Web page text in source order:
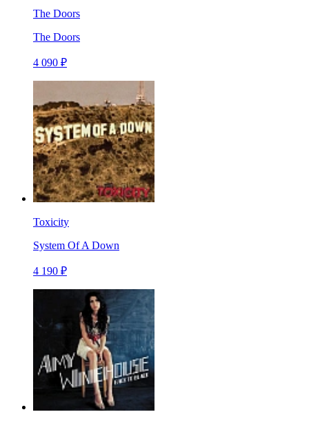
The Doors
The Doors
4 090 ₽
Toxicity
System Of A Down
4 190 ₽